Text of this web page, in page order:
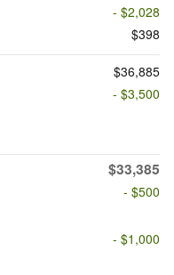
- $2,028
$398
$36,885
- $3,500
$33,385
- $500
- $1,000